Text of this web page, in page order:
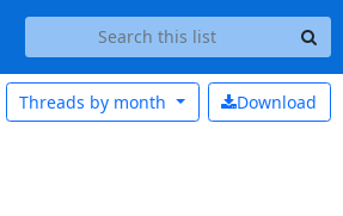
Download
Threads by month